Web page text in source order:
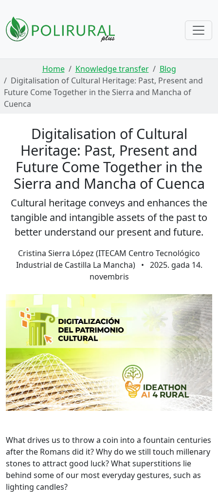
Skip navigationHome Knowledge transfer
Blog
Digitalisation of Cultural Heritage: Past, Present and
Future Come Together in the Sierra and Mancha of
Cuenca
Digitalisation of Cultural
Heritage: Past, Present and
Future Come Together in the
Sierra and Mancha of Cuenca
Cultural heritage conveys and enhances the
tangible and intangible assets of the past to
better understand our present and future.
Cristina Sierra López (ITECAM Centro Tecnológico
Industrial de Castilla La Mancha)
• 2025. gada 14.
novembris
What drives us to throw a coin into a fountain centuries
after the Romans did it? Why do we still touch millenary
stones to attract good luck? What superstitions lie
behind some of our most everyday gestures, such as
lighting candles?